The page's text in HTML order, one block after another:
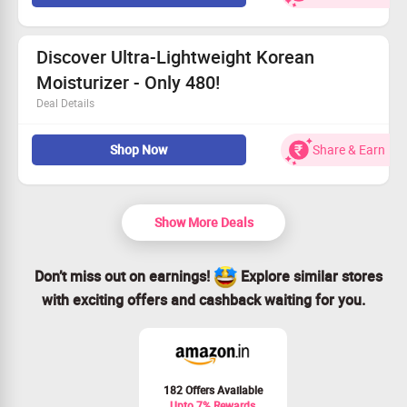
No minimum spend necessary for this deal.
Shop now and elevate your skincare routine!
Discover Ultra-Lightweight Korean
Moisturizer - Only 480!
Deal Details
Snag our lightweight Korean moisturizer starting at just
No minimum order necessary.
Available to everyone.
Shop now and hydrate your skin!
Shop Now Share & Earn
Show More Deals
Don’t miss out on earnings!
Explore similar stores
with exciting offers and cashback waiting for you.
182 Offers Available